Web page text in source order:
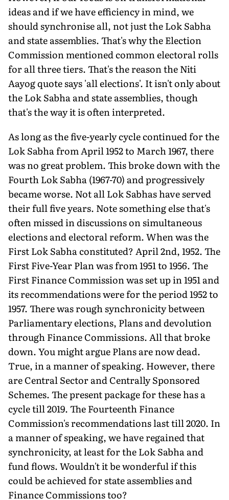
ideas and if we have efficiency in mind, we
should synchronise all, not just the Lok Sabha
and state assemblies. That's why the Election
Commission mentioned common electoral rolls
for all three tiers. That's the reason the Niti
Aayog quote says 'all elections'. It isn't only about
the Lok Sabha and state assemblies, though
that's the way it is often interpreted.
As long as the five-yearly cycle continued for the
Lok Sabha from April 1952 to March 1967, there
was no great problem. This broke down with the
Fourth Lok Sabha (1967-70) and progressively
became worse. Not all Lok Sabhas have served
their full five years. Note something else that's
often missed in discussions on simultaneous
elections and electoral reform. When was the
First Lok Sabha constituted? April 2nd, 1952. The
First Five-Year Plan was from 1951 to 1956. The
First Finance Commission was set up in 1951 and
its recommendations were for the period 1952 to
1957. There was rough synchronicity between
Parliamentary elections, Plans and devolution
through Finance Commissions. All that broke
down. You might argue Plans are now dead.
True, in a manner of speaking. However, there
are Central Sector and Centrally Sponsored
Schemes. The present package for these has a
cycle till 2019. The Fourteenth Finance
Commission's recommendations last till 2020. In
a manner of speaking, we have regained that
synchronicity, at least for the Lok Sabha and
fund flows. Wouldn't it be wonderful if this
could be achieved for state assemblies and
Finance Commissions too?